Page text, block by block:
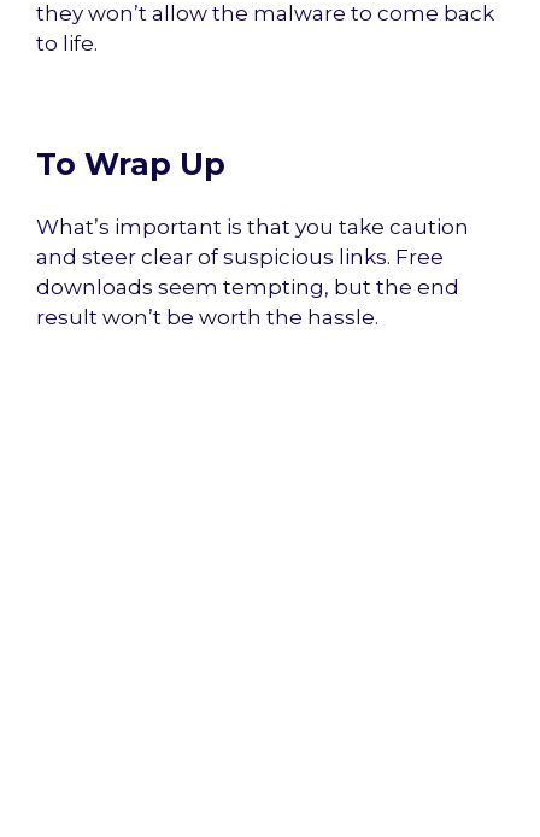
they won’t allow the malware to come back
to life.
To Wrap Up
What’s important is that you take caution
and steer clear of suspicious links. Free
downloads seem tempting, but the end
result won’t be worth the hassle.